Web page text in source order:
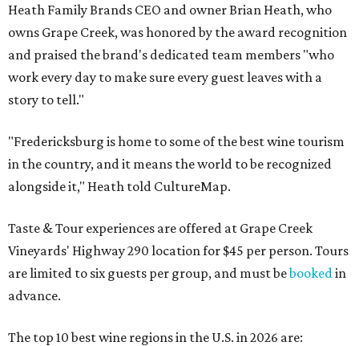
Heath Family Brands CEO and owner Brian Heath, who
owns Grape Creek, was honored by the award recognition
and praised the brand's dedicated team members "who
work every day to make sure every guest leaves with a
story to tell."
"Fredericksburg is home to some of the best wine tourism
in the country, and it means the world to be recognized
alongside it," Heath told CultureMap.
Taste & Tour experiences are offered at Grape Creek
Vineyards' Highway 290 location for $45 per person. Tours
are limited to six guests per group, and must bebooked in
advance.
The top 10 best wine regions in the U.S. in 2026 are: